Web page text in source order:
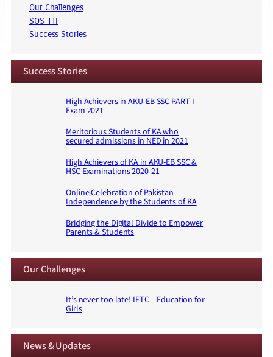
Our Challenges
SOS-TTI
Success Stories
Success Stories
High Achievers in AKU-EB SSC PART I
Exam 2021
Meritorious Students of KA who
secured admissions in NED in 2021
High Achievers of KA in AKU-EB SSC &
HSC Examinations 2020-21
Online Celebration of Pakistan
Independence by the Students of KA
Bridging the Digital Divide to Empower
Parents & Students
Our Challenges
It’s never too late! IETC – Education for
Girls
News & Updates